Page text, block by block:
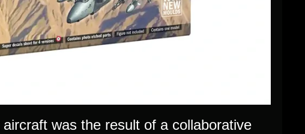
was the result of a collaborative